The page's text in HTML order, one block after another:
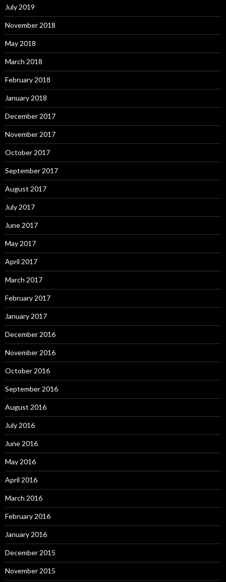
July 2019
November 2018
May 2018
March 2018
February 2018
January 2018
December 2017
November 2017
October 2017
September 2017
August 2017
July 2017
June 2017
May 2017
April 2017
March 2017
February 2017
January 2017
December 2016
November 2016
October 2016
September 2016
August 2016
July 2016
June 2016
May 2016
April 2016
March 2016
February 2016
January 2016
December 2015
November 2015